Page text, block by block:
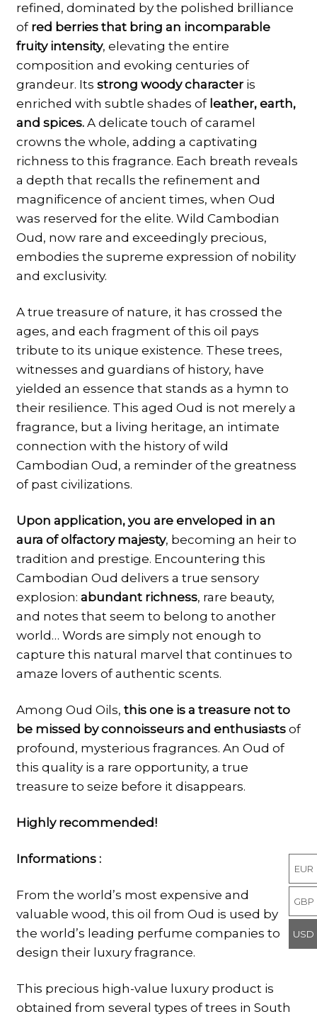
EUR
GBP
USD
refined, dominated by the polished brilliance
of red berries that bring an incomparable
fruity intensity, elevating the entire
composition and evoking centuries of
grandeur. Its strong woody characteris
enriched with subtle shades of leather, earth,
and spices.A delicate touch of caramel
crowns the whole, adding a captivating
richness to this fragrance. Each breath reveals
a depth that recalls the refinement and
magnificence of ancient times, when Oud
was reserved for the elite. Wild Cambodian
Oud, now rare and exceedingly precious,
embodies the supreme expression of nobility
and exclusivity.
A true treasure of nature, it has crossed the
ages, and each fragment of this oil pays
tribute to its unique existence. These trees,
witnesses and guardians of history, have
yielded an essence that stands as a hymn to
their resilience. This aged Oud is not merely a
fragrance, but a living heritage, an intimate
connection with the history of wild
Cambodian Oud, a reminder of the greatness
of past civilizations.
Upon application, you are enveloped in an
aura of olfactory majesty, becoming an heir to
tradition and prestige. Encountering this
Cambodian Oud delivers a true sensory
explosion: abundant richness, rare beauty,
and notes that seem to belong to another
world… Words are simply not enough to
capture this natural marvel that continues to
amaze lovers of authentic scents.
Among Oud Oils, this one is a treasure not to
be missed by connoisseurs and enthusiastsof
profound, mysterious fragrances. An Oud of
this quality is a rare opportunity, a true
treasure to seize before it disappears.
Highly recommended!
Informations :
From the world’s most expensive and
valuable wood, this oil from Oud is used by
the world’s leading perfume companies to
design their luxury fragrance.
This precious high-value luxury product is
obtained from several types of trees in South